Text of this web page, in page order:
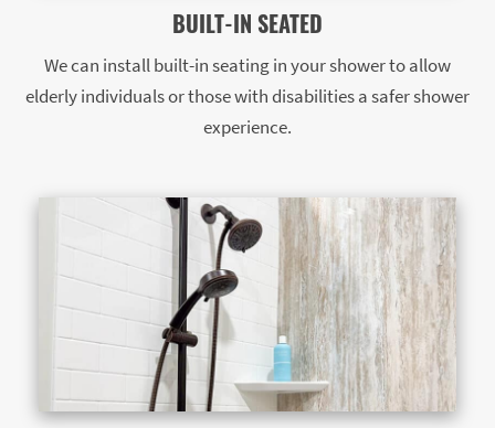
BUILT-IN SEATED
We can install built-in seating in your shower to allow
elderly individuals or those with disabilities a safer shower
experience.